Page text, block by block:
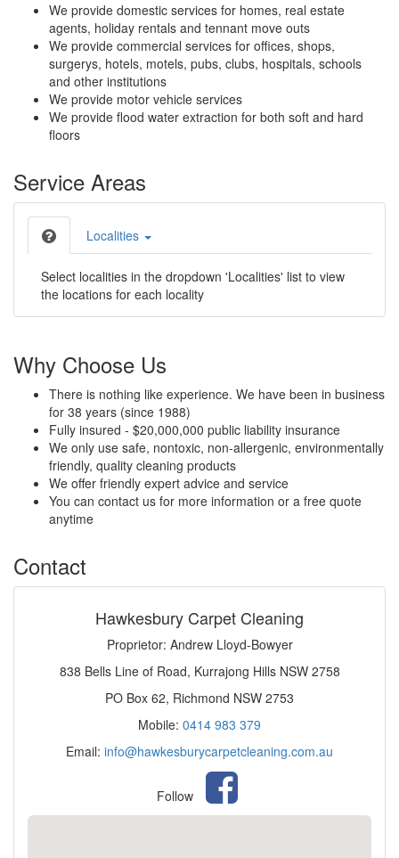
We provide domestic services for homes, real estate
agents, holiday rentals and tennant move outs
We provide commercial services for offices, shops,
surgerys, hotels, motels, pubs, clubs, hospitals, schools
and other institutions
We provide motor vehicle services
We provide flood water extraction for both soft and hard
floors
Service Areas
Localities
Select localities in the dropdown 'Localities' list to view
the locations for each locality
Why Choose Us
There is nothing like experience. We have been in business
for 38 years (since 1988)
Fully insured - $20,000,000 public liability insurance
We only use safe, nontoxic, non-allergenic, environmentally
friendly, quality cleaning products
We offer friendly expert advice and service
You can contact us for more information or a free quote
anytime
Contact
Hawkesbury Carpet Cleaning
Proprietor: Andrew Lloyd-Bowyer
838 Bells Line of Road, Kurrajong Hills NSW 2758
PO Box 62, Richmond NSW 2753
Mobile: 0414 983 379
Email: info@hawkesburycarpetcleaning.com.au
Follow